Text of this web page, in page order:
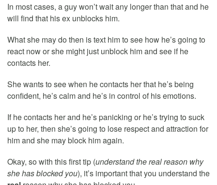
In most cases, a guy won’t wait any longer than that and he
will find that his ex unblocks him.
What she may do then is text him to see how he’s going to
react now or she might just unblock him and see if he
contacts her.
She wants to see when he contacts her that he’s being
confident, he’s calm and he’s in control of his emotions.
If he contacts her and he’s panicking or he’s trying to suck
up to her, then she’s going to lose respect and attraction for
him and she may block him again.
Okay, so with this first tip (understand the real reason why
she has blocked you), it’s important that you understand the